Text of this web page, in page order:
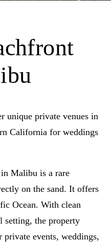
unique private venues in
California for weddings
Malibu is a rare
on the sand. It offers
Ocean. With clean
setting, the property
events, weddings,